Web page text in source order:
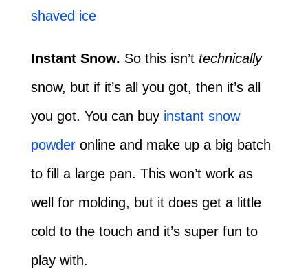
shaved ice
Instant Snow. So this isn’t technically
snow, but if it’s all you got, then it’s all
you got. You can buy instant snow
powderonline and make up a big batch
to fill a large pan. This won’t work as
well for molding, but it does get a little
cold to the touch and it’s super fun to
play with.